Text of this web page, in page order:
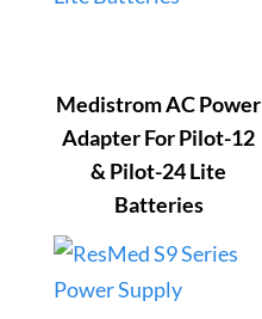
Medistrom AC Power
Adapter For Pilot-12
& Pilot-24 Lite
Batteries